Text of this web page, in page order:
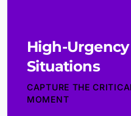
High-Urgency
Situations
CAPTURE THE
MOMENT